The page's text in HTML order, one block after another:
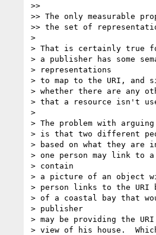
>>
>> The only measurable
>> the set of
>
> That is certainly true
> a publisher has some
> representations
> to map to the URI, and
> whether there are any
> that a resource isn't
>
> The problem with
> is that two different
> based on what they
> one person may link to
> contain
> a picture of an object
> person links to the URI
> of a coastal bay that
> publisher
> may be providing the
> view of his house.